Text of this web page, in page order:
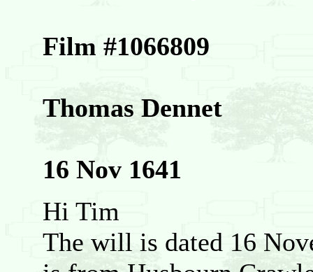
Film #1066809
Thomas Dennet
16 Nov 1641
Hi Tim
The will is dated 16